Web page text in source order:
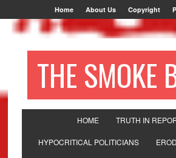
Home About Us Copyright
THE SMOKE
HOME TRUTH IN
HYPOCRITICAL POLITICIANS